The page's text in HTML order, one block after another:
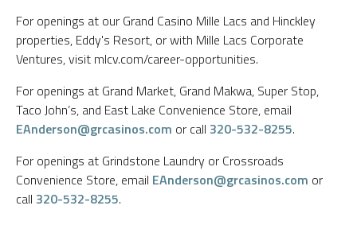
For openings at our Grand Casino Mille Lacs and Hinckley
properties, Eddy's Resort, or with Mille Lacs Corporate
Ventures, visit mlcv.com/career-opportunities.
For openings at Grand Market, Grand Makwa, Super Stop,
Taco John’s, and East Lake Convenience Store, email
EAnderson@grcasinos.com or call 320-532-8255.
For openings at Grindstone Laundry or Crossroads
Convenience Store, email EAnderson@grcasinos.com or
call 320-532-8255.